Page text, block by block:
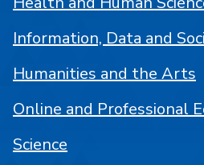
Information, Data and
Humanities and the Arts
Online and Professional
Science